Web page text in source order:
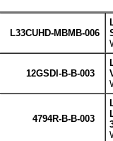
L33CUHD-MBMB-006
12GSDI-B-B-003
4794R-B-B-003